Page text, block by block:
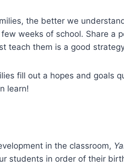
the better we
weeks of school. Share
teach them is a good
fill out a hopes and goals
learn!
in the classroom,
students in order of their